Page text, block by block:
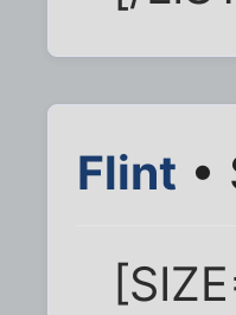
Flint •